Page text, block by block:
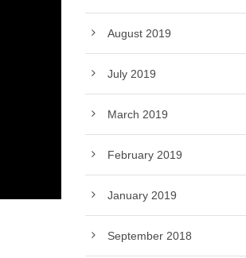
August 2019
July 2019
March 2019
February 2019
January 2019
September 2018